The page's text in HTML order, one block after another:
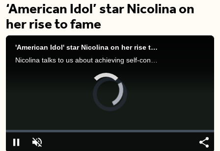
‘American Idol’ star Nicolina on
her rise to fame
'American Idol' star Nicolina on her rise to fame
Video
Player
PauseUnmute
Loaded:
0%